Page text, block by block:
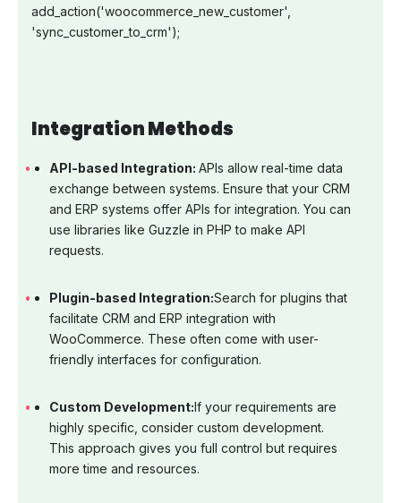
add_action('woocommerce_new_customer',
'sync_customer_to_crm');
Integration Methods
API-based Integration: APIs allow real-time data
exchange between systems. Ensure that your CRM
and ERP systems offer APIs for integration. You can
use libraries like Guzzle in PHP to make API
requests.
Plugin-based Integration:Search for plugins that
facilitate CRM and ERP integration with
WooCommerce. These often come with user-
friendly interfaces for configuration.
Custom Development:If your requirements are
highly specific, consider custom development.
This approach gives you full control but requires
more time and resources.